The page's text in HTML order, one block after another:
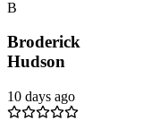
B
Broderick
Hudson
10 days ago